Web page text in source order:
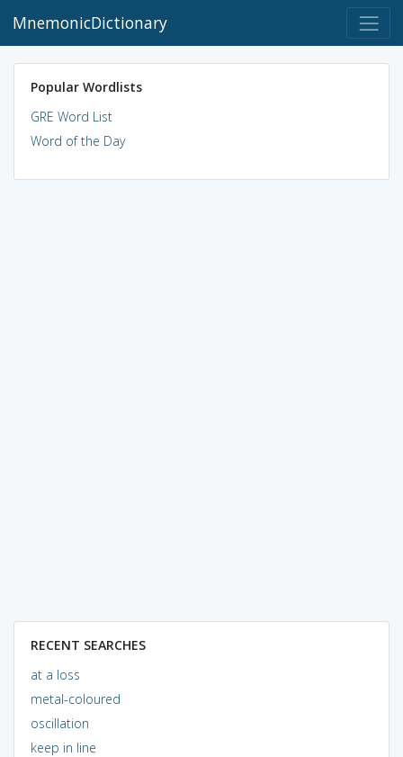
MnemonicDictionary
Popular Wordlists
GRE Word List
Word of the Day
RECENT SEARCHES
at a loss
metal-coloured
oscillation
keep in line